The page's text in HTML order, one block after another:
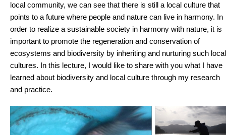
local community, we can see that there is still a local culture that
points to a future where people and nature can live in harmony. In
order to realize a sustainable society in harmony with nature, it is
important to promote the regeneration and conservation of
ecosystems and biodiversity by inheriting and nurturing such local
cultures. In this lecture, I would like to share with you what I have
learned about biodiversity and local culture through my research
and practice.